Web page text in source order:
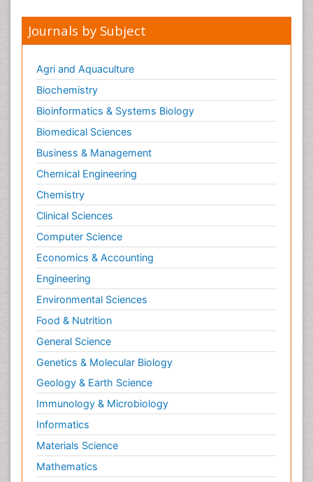
Oral and Maxillofacial Radiology
Parental Care
Pediatric epidemiology
Pesticidal Toxicology
Pharma-cology
Pharmacognosy
Primary care epidemiology
Psychodynamics
Psychological Therapy
Psychopathology
Psychopharmacology
Radiography
Radiology Imaging
Relapse prevention
Renal Toxicity
Renal epidemiology
Reproductive Epidemiology
Reproductive Toxicology
Risky Behavior
Schizophrenia Disorder
Skin Toxicology
Social-Emotional Learning (SEL)
Journals by Subject
Agri and Aquaculture
Biochemistry
Bioinformatics & Systems Biology
Biomedical Sciences
Business & Management
Chemical Engineering
Chemistry
Clinical Sciences
Computer Science
Economics & Accounting
Engineering
Environmental Sciences
Food & Nutrition
General Science
Genetics & Molecular Biology
Geology & Earth Science
Immunology & Microbiology
Informatics
Materials Science
Mathematics